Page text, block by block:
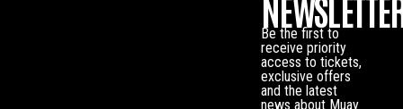
Be the first to
receive priority
access to tickets,
exclusive offers
and the latest
news about Muay